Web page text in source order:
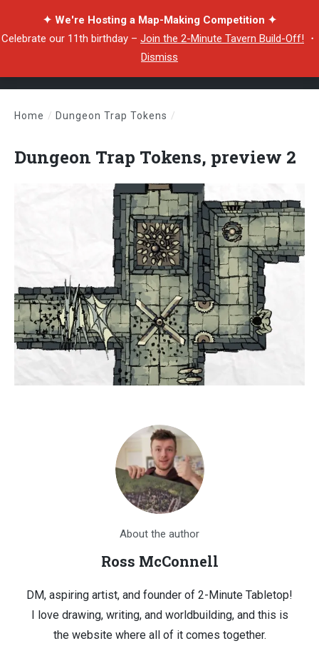
✦ We're Hosting a Map-Making Competition ✦
Celebrate our 11th birthday – Join the 2-Minute Tavern Build-Off! ・
Dismiss
Home / Dungeon Trap Tokens /
Dungeon Trap Tokens, preview 2
About the author
Ross McConnell
DM, aspiring artist, and founder of 2-Minute Tabletop!
I love drawing, writing, and worldbuilding, and this is
the website where all of it comes together.